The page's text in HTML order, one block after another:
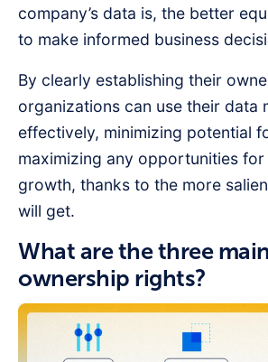
company’s data is, the better
to make informed business
By clearly establishing their
organizations can use their data
effectively, minimizing potential
maximizing any opportunities
growth, thanks to the more
will get.
What are the three
ownership rights?